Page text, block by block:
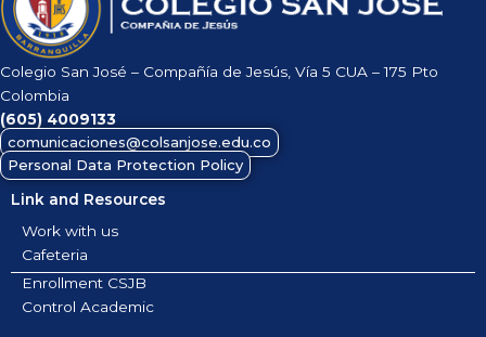
Colegio San José – Compañía de Jesús, Vía 5 CUA – 175 Pto
Colombia
(605) 4009133
comunicaciones@colsanjose.edu.co
Personal Data Protection Policy
Link and Resources
Work with us
Cafeteria
Enrollment CSJB
Control Academic